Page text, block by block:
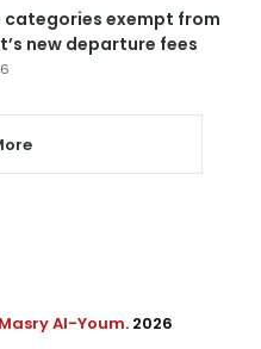
categories exempt from
new departure fees
Al-Youm. 2026